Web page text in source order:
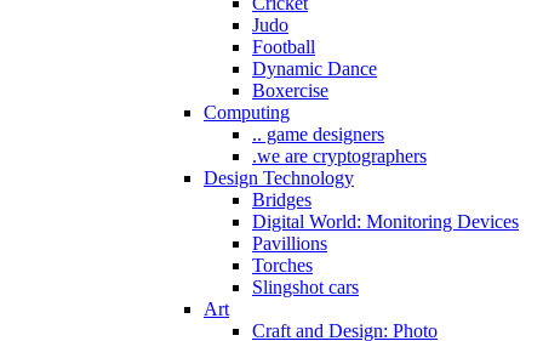
Judo
Football
Dynamic Dance
Boxercise
Computing
.. game designers
.we are cryptographers
Design Technology
Bridges
Digital World: Monitoring Devices
Pavillions
Torches
Slingshot cars
Art
Craft and Design: Photo